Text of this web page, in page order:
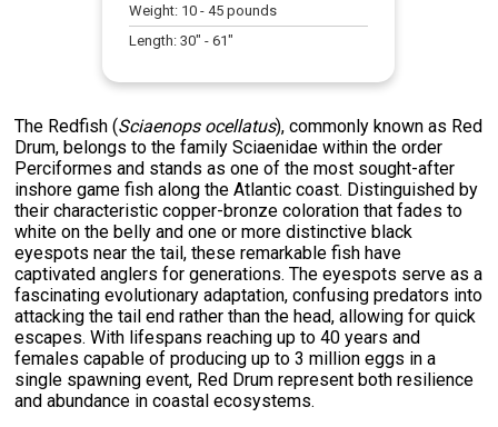
Weight: 10 -45 pounds
Length:30" -61"
The Redfish (Sciaenops ocellatus), commonly known as Red
Drum, belongs to the family Sciaenidae within the order
Perciformes and stands as one of the most sought-after
inshore game fish along the Atlantic coast. Distinguished by
their characteristic copper-bronze coloration that fades to
white on the belly and one or more distinctive black
eyespots near the tail, these remarkable fish have
captivated anglers for generations. The eyespots serve as a
fascinating evolutionary adaptation, confusing predators into
attacking the tail end rather than the head, allowing for quick
escapes. With lifespans reaching up to 40 years and
females capable of producing up to 3 million eggs in a
single spawning event, Red Drum represent both resilience
and abundance in coastal ecosystems.